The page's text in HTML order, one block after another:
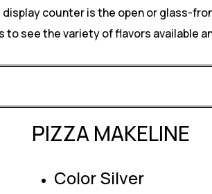
counter is the open or glass-
see the variety of flavors available
PIZZA MAKELINE
Color Silver